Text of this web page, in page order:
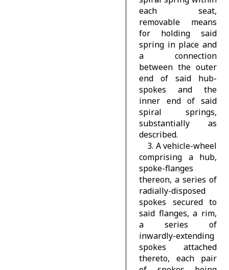
each seat,
removable means
for holding said
spring in place and
a connection
between the outer
end of said hub-
spokes and the
inner end of said
spiral springs,
substantially as
described.
3. A vehicle-wheel
comprising a hub,
spoke-flanges
thereon, a series of
radially-disposed
spokes secured to
said flanges, a rim,
a series of
inwardly-extending
spokes attached
thereto, each pair